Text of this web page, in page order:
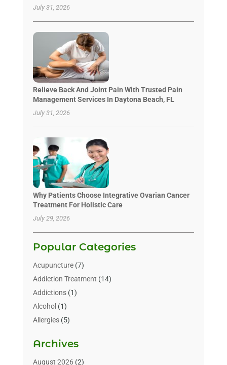
July 31, 2026
Relieve Back And Joint Pain With Trusted Pain
Management Services In Daytona Beach, FL
July 31, 2026
Why Patients Choose Integrative Ovarian Cancer
Treatment For Holistic Care
July 29, 2026
Popular Categories
Acupuncture(7)
Addiction Treatment (14)
Addictions(1)
Alcohol (1)
Allergies(5)
Alternative & Holistic Health Service
Alternative Medicine
Archives
August 2026(2)